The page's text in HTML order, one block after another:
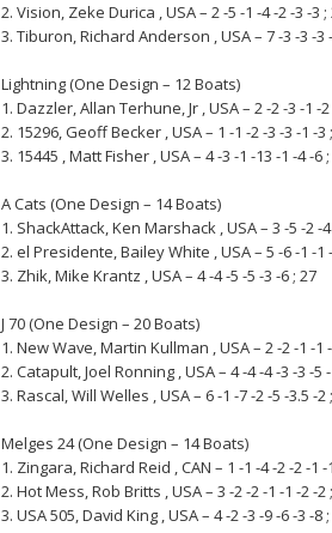
2. Vision, Zeke Durica , USA – 2 -5 -1 -4 -2 -3 -3 ;
3. Tiburon, Richard Anderson , USA – 7 -3 -3 -3
Lightning (One Design – 12 Boats)
1. Dazzler, Allan Terhune, Jr , USA – 2 -2 -3 -1 -2
2. 15296, Geoff Becker , USA – 1 -1 -2 -3 -3 -1 -3
3. 15445 , Matt Fisher , USA – 4 -3 -1 -13 -1 -4 -6
A Cats (One Design – 14 Boats)
1. ShackAttack, Ken Marshack , USA – 3 -5 -2 -4
2. el Presidente, Bailey White , USA – 5 -6 -1 -1
3. Zhik, Mike Krantz , USA – 4 -4 -5 -5 -3 -6 ; 27
J 70 (One Design – 20 Boats)
1. New Wave, Martin Kullman , USA – 2 -2 -1 -1
2. Catapult, Joel Ronning , USA – 4 -4 -4 -3 -3 -5
3. Rascal, Will Welles , USA – 6 -1 -7 -2 -5 -3.5 -2
Melges 24 (One Design – 14 Boats)
1. Zingara, Richard Reid , CAN – 1 -1 -4 -2 -2 -1 -
2. Hot Mess, Rob Britts , USA – 3 -2 -2 -1 -1 -2 -2
3. USA 505, David King , USA – 4 -2 -3 -9 -6 -3 -8